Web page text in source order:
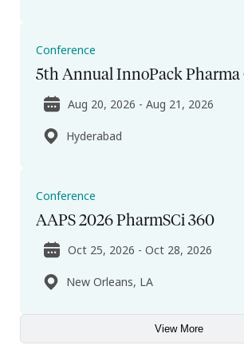
Conference
5th Annual InnoPack Pharma
Aug 20, 2026 - Aug 21, 2026
Hyderabad
Conference
AAPS 2026 PharmSCi 360
Oct 25, 2026 - Oct 28, 2026
New Orleans, LA
View More